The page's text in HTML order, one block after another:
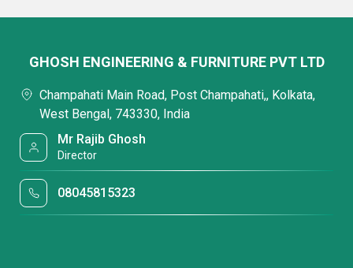
GHOSH ENGINEERING & FURNITURE PVT LTD
Champahati Main Road, Post Champahati,, Kolkata,
West Bengal, 743330, India
Mr Rajib Ghosh
Director
08045815323